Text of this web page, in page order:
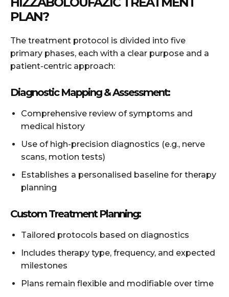
PLAN?
The treatment protocol is divided into five
primary phases, each with a clear purpose and a
patient-centric approach:
Diagnostic Mapping & Assessment:
Comprehensive review of symptoms and
medical history
Use of high-precision diagnostics (e.g., nerve
scans, motion tests)
Establishes a personalised baseline for therapy
planning
Custom Treatment Planning:
Tailored protocols based on diagnostics
Includes therapy type, frequency, and expected
milestones
Plans remain flexible and modifiable over time